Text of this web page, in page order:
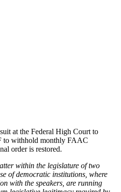
at the Federal High Court to
to withhold monthly FAAC
order is restored.
within the legislature of two
of democratic institutions, where
with the speakers, are running